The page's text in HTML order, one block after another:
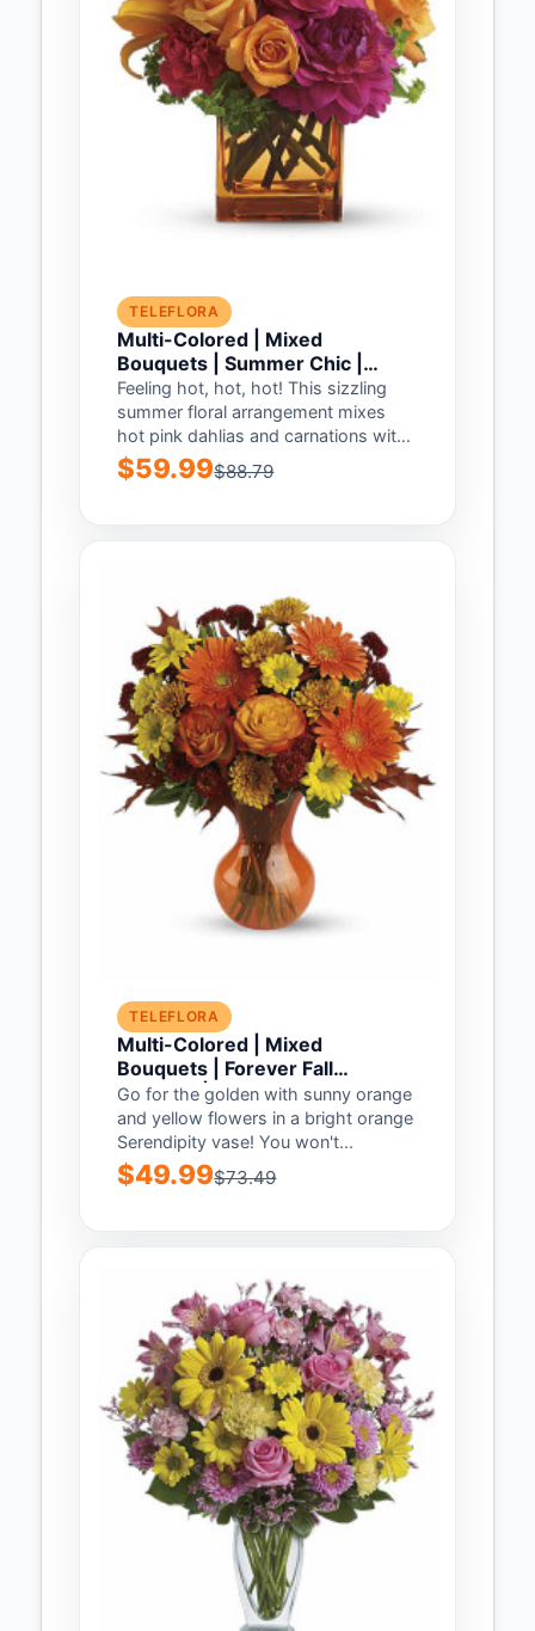
TELEFLORA
Multi-Colored | Mixed
Bouquets | Summer Chic |
Same Day Flower Delivery by
Teleflora
Feeling hot, hot, hot! This sizzling
summer floral arrangement mixes
hot pink dahlias and carnations with
bright orange...
$59.99$88.79
TELEFLORA
Multi-Colored | Mixed
Bouquets | Forever Fall
Bouquet | Same Day Flower
Delivery by Teleflora
Go for the golden with sunny orange
and yellow flowers in a bright orange
Serendipity vase! You won't...
$49.99$73.49